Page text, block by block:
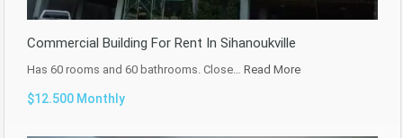
Commercial Building For Rent In Sihanoukville
Has 60 rooms and 60 bathrooms. Close… Read More
$12.500 Monthly